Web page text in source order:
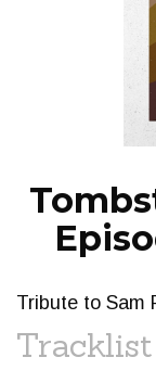
Tribute to Sam
Tracklist